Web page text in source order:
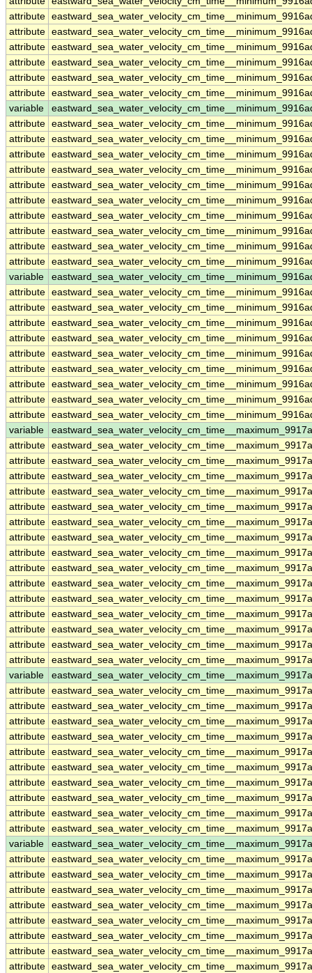
attribute
attribute
attribute
attribute
attribute
attribute
variable
attribute
attribute
attribute
attribute
attribute
attribute
attribute
attribute
attribute
attribute
variable
attribute
attribute
attribute
attribute
attribute
attribute
attribute
attribute
attribute
variable
attribute
attribute
attribute
attribute
attribute
attribute
attribute
attribute
attribute
attribute
attribute
attribute
attribute
attribute
attribute
variable
attribute
attribute
attribute
attribute
attribute
attribute
attribute
attribute
attribute
attribute
variable
attribute
attribute
attribute
attribute
attribute
attribute
attribute
attribute